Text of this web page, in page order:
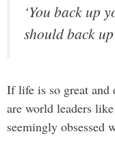
‘You back up
should back
If life is so great and
are world leaders
seemingly obsessed